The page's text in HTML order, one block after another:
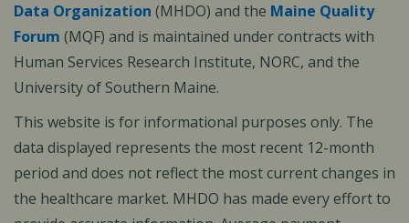
Data Organization (MHDO) and the Maine Quality
Forum (MQF) and is maintained under contracts with
Human Services Research Institute, NORC, and the
University of Southern Maine.
This website is for informational purposes only. The
data displayed represents the most recent 12-month
period and does not reflect the most current changes in
the healthcare market. MHDO has made every effort to